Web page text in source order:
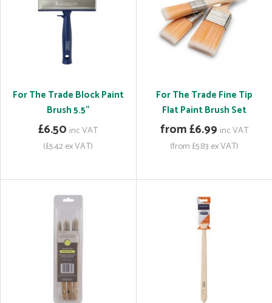
For The Trade Block Paint
Brush 5.5"
£6.50 inc VAT
(£5.42 ex VAT)
For The Trade Fine Tip
Flat Paint Brush Set
from £6.99 inc VAT
(from £5.83 ex VAT)